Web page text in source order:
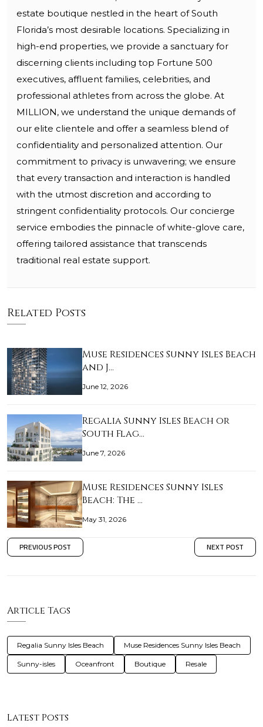
estate boutique nestled in the heart of South
Florida’s most desirable locations. Specializing in
high-end properties, we provide a sanctuary for
discerning clients including top Fortune 500
executives, affluent families, celebrities, and
professional athletes from across the globe. At
MILLION, we understand the unique demands of
our elite clientele and offer a seamless blend of
confidentiality and personalized attention. Our
commitment to privacy is unwavering; we ensure
that every transaction and interaction is handled
with the utmost discretion and according to
stringent confidentiality protocols. Our concierge
service embodies the pinnacle of white-glove care,
offering tailored assistance that transcends
traditional real estate support.
Related Posts
Muse Residences Sunny Isles Beach
and J…
June 12, 2026
Regalia Sunny Isles Beach or
South Flag…
June 7, 2026
Muse Residences Sunny Isles
Beach: The …
May 31, 2026
PREVIOUS POST NEXT POST
Article Tags
Regalia Sunny Isles Beach Muse Residences Sunny Isles Beach
Sunny-isles Oceanfront Boutique Resale
Latest Posts